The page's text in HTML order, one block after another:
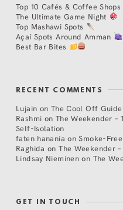
Top 10 Cafés & Coffee Shops
The Ultimate Game Night
Top Mashawi Spots
Açaí Spots Around Amman
Best Bar Bites
RECENT COMMENTS
Lujain on The Cool Off
Rashmi on The Weekender –
Self-Isolation
faten hanania onSmoke-
Raghida onThe Weekender
Lindsay Nieminen on The
GET IN TOUCH